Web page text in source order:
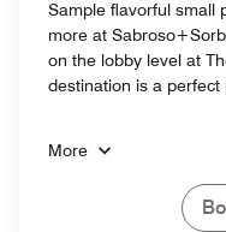
Sample flavorful small
more at
on the lobby level at
destination is a
More